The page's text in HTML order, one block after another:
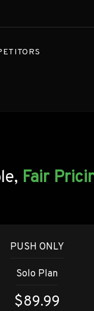
Fair
PUSH ONLY
Solo Plan
$89.99